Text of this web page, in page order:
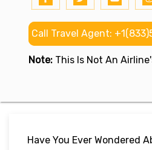
Call Travel Agent:
Note: This Is Not An
Have You Ever Wondered